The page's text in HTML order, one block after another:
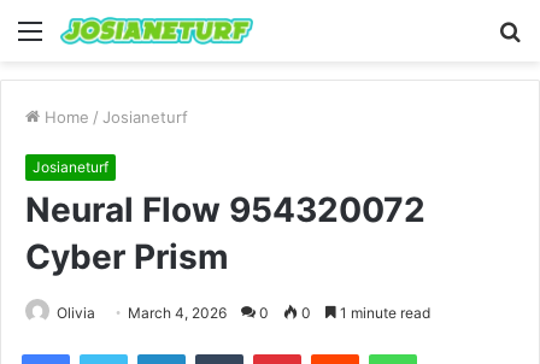
Menu
Home / Josianeturf
Josianeturf
Neural Flow 954320072
Cyber Prism
Olivia March 4, 2026 0 0 1 minute read
FacebookTwitter LinkedInTumblr PinterestReddit WhatsApp